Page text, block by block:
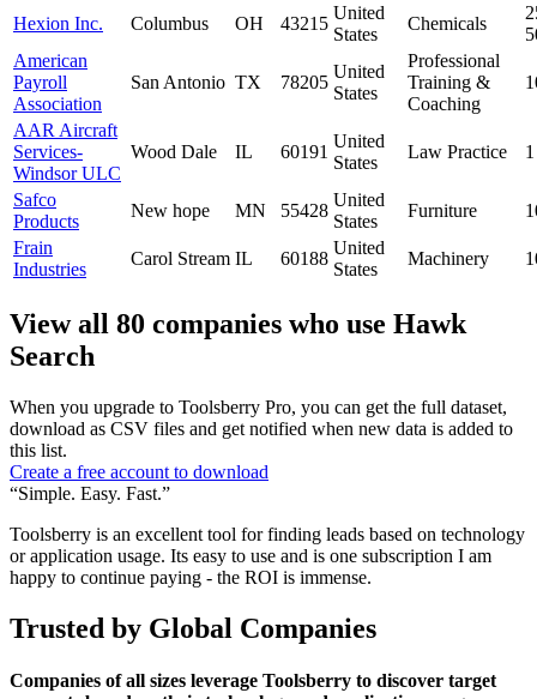
Hexion Inc. Columbus OH 43215
United
States
Chemicals
American
Payroll
Association
San Antonio TX 78205
United
States
Professional
Training &
Coaching
AAR Aircraft
Services-
Windsor ULC
Wood Dale IL 60191
United
States
Law Practice
Safco
Products
New hope MN 55428
United
States
Furniture
Frain
Industries
Carol Stream IL 60188
United
States
Machinery
View all 80 companies who use Hawk
Search
When you upgrade to Toolsberry Pro, you can get the full dataset,
download as CSV files and get notified when new data is added to
this list.
Create a free account to download
“Simple. Easy. Fast.”
Toolsberry is an excellent tool for finding leads based on technology
or application usage. Its easy to use and is one subscription I am
happy to continue paying - the ROI is immense.
Trusted by Global Companies
Companies of all sizes leverage Toolsberry to discover target